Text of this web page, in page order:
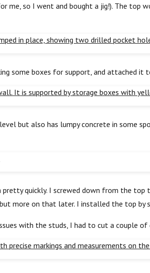
so I went and bought a jig!). The top
some boxes for support, and attached it
but also has lumpy concrete in some
pretty quickly. I screwed down from the
more on that later. I installed the top by
with the studs, I had to cut a couple of